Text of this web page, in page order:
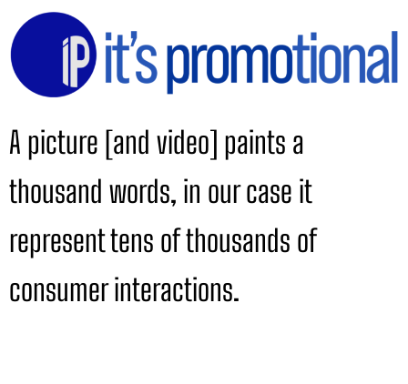
A picture [and video] paints a
thousand words, in our case it
represent tens of thousands of
consumer interactions.